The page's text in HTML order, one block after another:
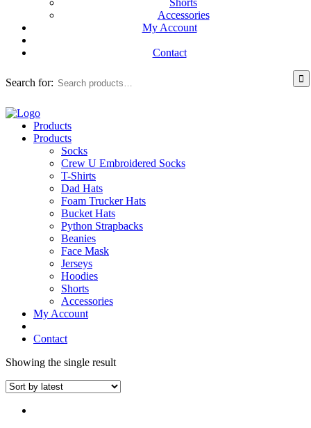
Shorts
Accessories
My Account
Contact
Search for:
Products
Products
Socks
Crew U Embroidered Socks
T-Shirts
Dad Hats
Foam Trucker Hats
Bucket Hats
Python Strapbacks
Beanies
Face Mask
Jerseys
Hoodies
Shorts
Accessories
My Account
Contact
Showing the single result